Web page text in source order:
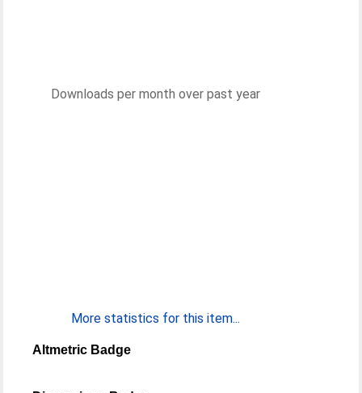
Downloads per month over past year
More statistics for this item...
Altmetric Badge